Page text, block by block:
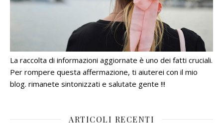
La raccolta di informazioni aggiornate è uno dei fatti cruciali.
Per rompere questa affermazione, ti aiuterei con il mio
blog. rimanete sintonizzati e salutate gente !!!
ARTICOLI RECENTI